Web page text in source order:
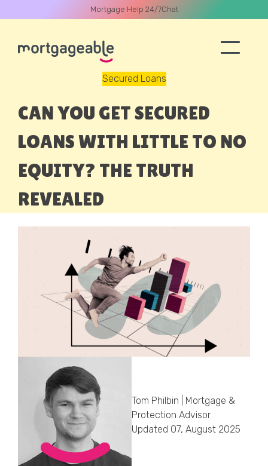
Mortgage Help 24/7Chat
Secured Loans
CAN YOU GET SECURED
LOANS WITH LITTLE TO NO
EQUITY? THE TRUTH
REVEALED
Tom Philbin | Mortgage &
Protection Advisor
Updated 07, August 2025
A CALL
Name
Email
Phone
Callback Date & Time*
Comments